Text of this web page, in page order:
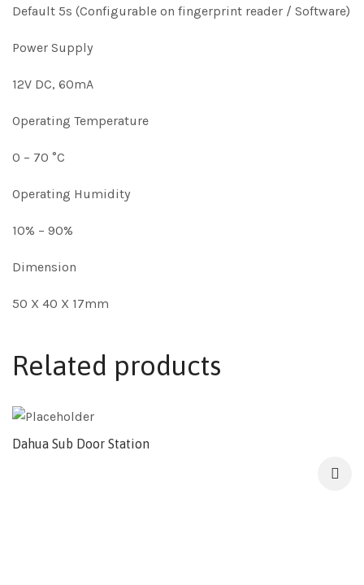
Default 5s (Configurable on fingerprint reader / Software)
Power Supply
12V DC, 60mA
Operating Temperature
0 – 70 °C
Operating Humidity
10% – 90%
Dimension
50 X 40 X 17mm
Related products
Dahua Sub Door Station